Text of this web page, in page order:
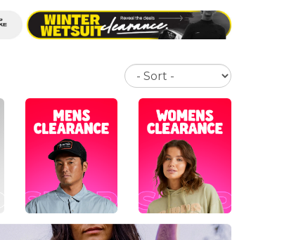
Sort